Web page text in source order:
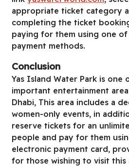
appropriate ticket category
completing the ticket
paying for them using one
payment methods.
Conclusion
Yas Island Water Park is one
important entertainment
Dhabi, This area includes a
women-only events, in
reserve tickets for an
people and pay for them
electronic payment card,
for those wishing to visit this